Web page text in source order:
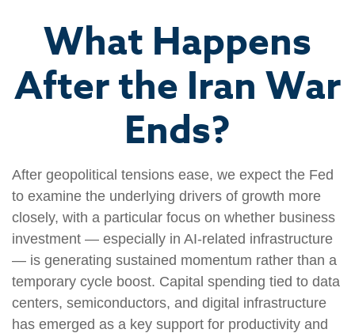
What Happens
After the Iran War
Ends?
After geopolitical tensions ease, we expect the Fed
to examine the underlying drivers of growth more
closely, with a particular focus on whether business
investment — especially in AI-related infrastructure
— is generating sustained momentum rather than a
temporary cycle boost. Capital spending tied to data
centers, semiconductors, and digital infrastructure
has emerged as a key support for productivity and